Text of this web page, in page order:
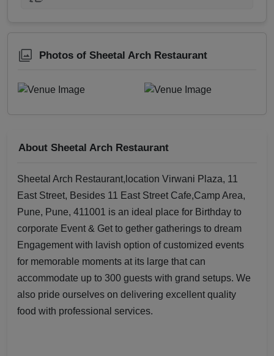
Photos of Sheetal Arch Restaurant
About Sheetal Arch Restaurant
Sheetal Arch Restaurant,location Virwani Plaza, 11
East Street, Besides 11 East Street Cafe,Camp Area,
Pune, Pune, 411001 is an ideal place for Birthday to
corporate Event & Get to gether gatherings to dream
Engagement with lavish option of customized events
for memorable moments at its large that can
accommodate up to 300 guests with grand setups. We
also pride ourselves on delivering excellent quality
food with professional services.